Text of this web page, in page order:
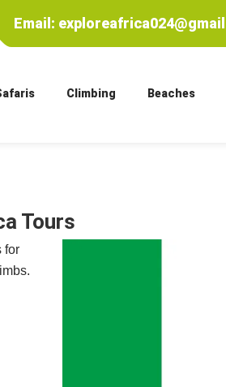
Email:
Climbing Beaches
Tours
for